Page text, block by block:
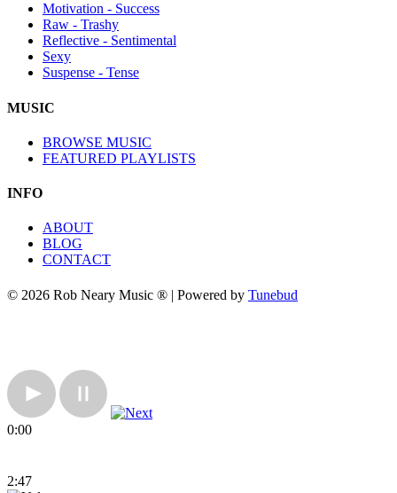
Motivation - Success
Raw - Trashy
Reflective - Sentimental
Sexy
Suspense - Tense
MUSIC
BROWSE MUSIC
FEATURED PLAYLISTS
INFO
ABOUT
BLOG
CONTACT
© 2026 Rob Neary Music ® | Powered by Tunebud
0:00
2:47